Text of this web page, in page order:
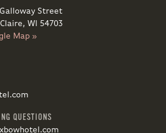
Street
WI 54703
Map »
QUESTIONS